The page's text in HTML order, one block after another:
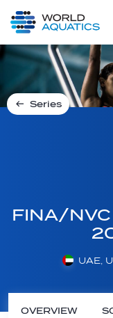
LIVE COMPETITIONS
Series
FINA/
UAE,
OVERVIEW